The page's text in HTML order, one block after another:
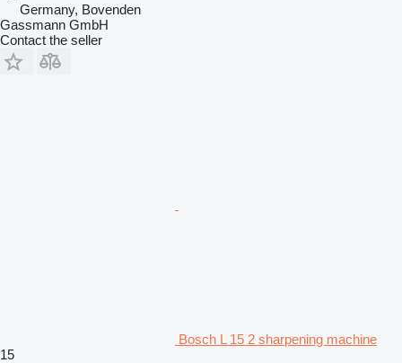
Germany, Bovenden
Gassmann GmbH
Contact the seller
Bosch L 15 2 sharpening machine
15